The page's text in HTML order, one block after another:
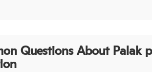
Questions About Palak